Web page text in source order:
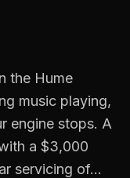
the Hume
music playing,
engine stops. A
a $3,000
servicing of…